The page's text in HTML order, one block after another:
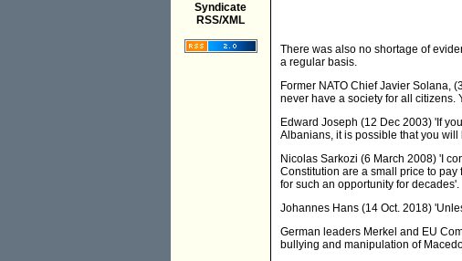
Syndicate
RSS/XML
There was also no shortage of
a regular basis.
Former NATO Chief Javier Solana,
never have a society for all citizens.
Edward Joseph (12 Dec 2003) 'If
Albanians, it is possible that you
Nicolas Sarkozi (6 March 2008) 'I
Constitution are a small price to
for such an opportunity for decades'.
Johannes Hans (14 Oct. 2018)
German leaders Merkel and EU
bullying and manipulation of